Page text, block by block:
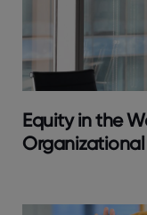
Equity in the
Organizational